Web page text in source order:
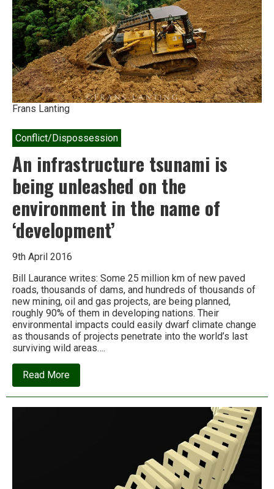
Frans Lanting
Conflict/Dispossession
An infrastructure tsunami is
being unleashed on the
environment in the name of
‘development’
9th April 2016
Bill Laurance writes: Some 25 million km of new paved
roads, thousands of dams, and hundreds of thousands of
new mining, oil and gas projects, are being planned,
roughly 90% of them in developing nations. Their
environmental impacts could easily dwarf climate change
as thousands of projects penetrate into the world’s last
surviving wild areas….
Read Moreabout
An
infrastructure